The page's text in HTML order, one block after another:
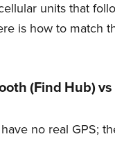
units that
is how to match
(Find Hub)
no real GPS;